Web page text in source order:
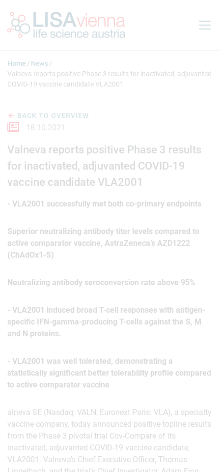
Home
News
Valneva reports positive Phase 3 results for inactivated, adjuvanted
COVID-19 vaccine candidate VLA2001
BACK TO OVERVIEW
18.10.2021
Valneva reports positive Phase 3 results
for inactivated, adjuvanted COVID-19
vaccine candidate VLA2001
- VLA2001 successfully met both co-primary endpoints
Superior neutralizing antibody titer levels compared to
active comparator vaccine, AstraZeneca’s AZD1222
(ChAdOx1-S)
Neutralizing antibody seroconversion rate above 95%
- VLA2001 induced broad T-cell responses with antigen-
specific IFN-gamma-producing T-cells against the S, M
and N proteins.
- VLA2001 was well tolerated, demonstrating a
statistically significant better tolerability profile compared
to active comparator vaccine
alneva SE (Nasdaq: VALN; Euronext Paris: VLA), a specialty
vaccine company, today announced positive topline results
from the Phase 3 pivotal trial Cov-Compare of its
inactivated, adjuvanted COVID-19 vaccine candidate,
VLA2001. Valneva’s Chief Executive Officer, Thomas